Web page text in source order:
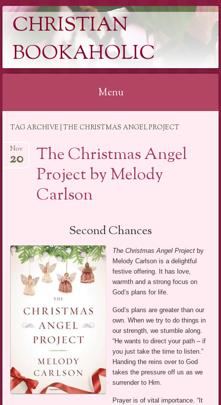
CHRISTIAN
BOOKAHOLIC
Menu
content
TAG ARCHIVE | THE CHRISTMAS ANGEL PROJECT
The Christmas Angel
Project by Melody
Carlson
Nov
20
Second Chances
The Christmas Angel Project by
Melody Carlson is a delightful
festive offering. It has love,
warmth and a strong focus on
God’s plans for life.
God’s plans are greater than our
own. When we try to do things in
our strength, we stumble along.
“He wants to direct your path – if
you just take the time to listen.”
Handing the reins over to God
takes the pressure off us as we
surrender to Him.
Prayer is of vital importance. “It